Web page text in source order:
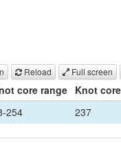
Reload Full screen
core range Knot
254 237